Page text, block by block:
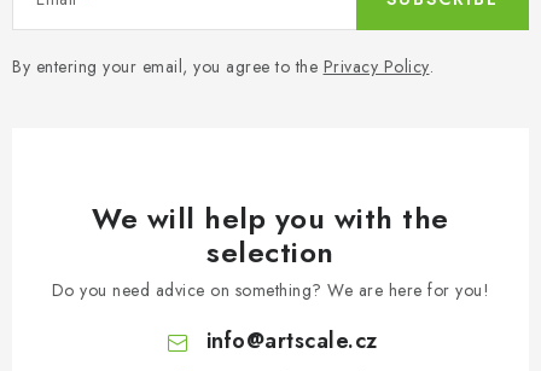
By entering your email, you agree to the Privacy Policy.
We will help you with the
selection
Do you need advice on something? We are here for you!
info@artscale.cz